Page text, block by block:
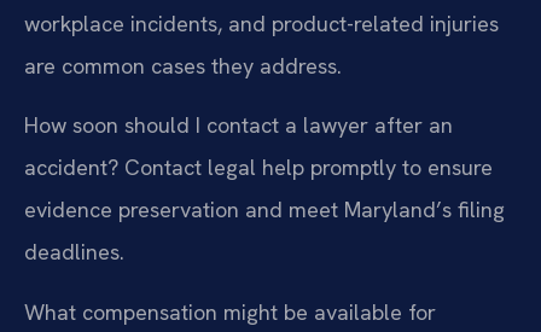
workplace incidents, and product-related injuries
are common cases they address.
How soon should I contact a lawyer after an
accident? Contact legal help promptly to ensure
evidence preservation and meet Maryland’s filing
deadlines.
What compensation might be available for